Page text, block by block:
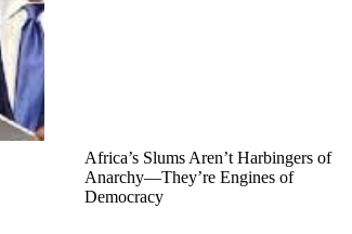
Africa’s Slums Aren’t Harbingers of
Anarchy—They’re Engines of
Democracy